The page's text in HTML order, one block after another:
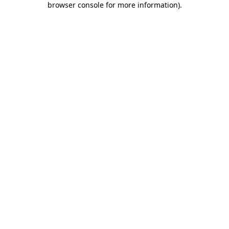
browser console for more information).